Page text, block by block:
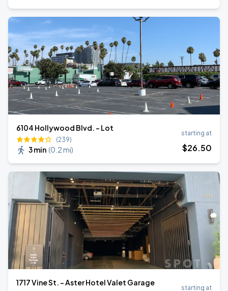
6104 Hollywood Blvd. - Lot
(239)
3 min (0.2 mi)
starting at
$26.50
1717 Vine St. - Aster Hotel Valet Garage
starting at